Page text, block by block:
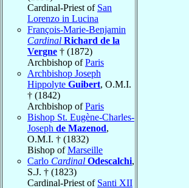
Cardinal-Priest of San
Lorenzo in Lucina
François-Marie-Benjamin
Cardinal Richard de la
Vergne † (1872)
Archbishop ofParis
Archbishop Joseph
Hippolyte Guibert, O.M.I.
† (1842)
Archbishop ofParis
Bishop St. Eugène-Charles-
Joseph de Mazenod,
O.M.I. † (1832)
Bishop ofMarseille
Carlo Cardinal Odescalchi,
S.J. † (1823)
Cardinal-Priest of Santi XII